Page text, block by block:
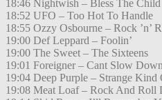
18:46 Nightwish – Bless The Child
18:52 UFO – Too Hot To Handle
18:55 Ozzy Osbourne – Rock ’n’
19:00 Def Leppard – Foolin’
19:00 The Sweet – The Sixteens
19:01 Foreigner – Cant Slow Down
19:04 Deep Purple – Strange Kind
19:08 Meat Loaf – Rock And Roll